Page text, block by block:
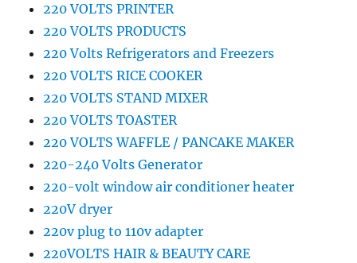
220 VOLTS PRINTER
220 VOLTS PRODUCTS
220 Volts Refrigerators and Freezers
220 VOLTS RICE COOKER
220 VOLTS STAND MIXER
220 VOLTS TOASTER
220 VOLTS WAFFLE / PANCAKE MAKER
220-240 Volts Generator
220-volt window air conditioner heater
220V dryer
220v plug to 110v adapter
220VOLTS HAIR & BEAUTY CARE